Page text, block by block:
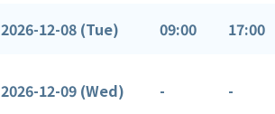
2026-12-08 (Tue) 09:00 17:00
2026-12-09 (Wed) - -